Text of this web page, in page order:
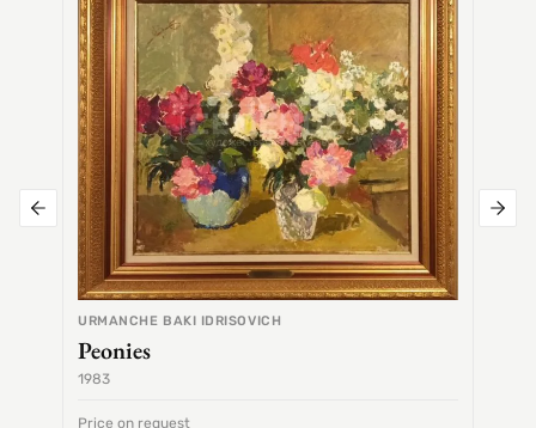
URMANCHE BAKI IDRISOVICH
Peonies
1983
Price on request